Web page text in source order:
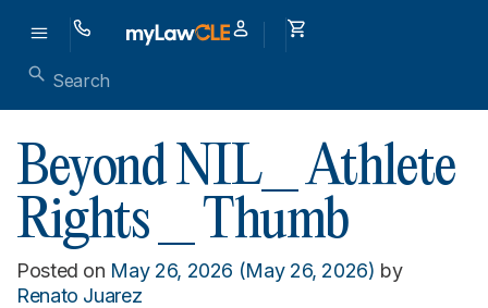
Beyond NIL_ Athlete
Rights _ Thumb
Posted on May 26, 2026 (May 26, 2026) by
Renato Juarez